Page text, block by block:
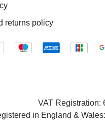
returns policy
VAT Registration:
in England &